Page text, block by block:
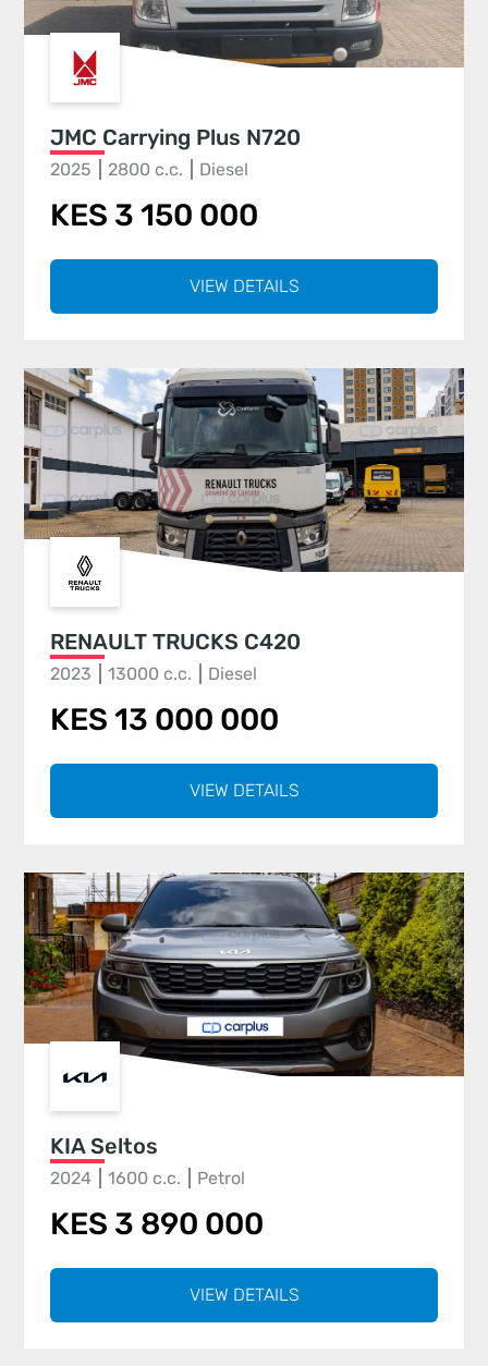
JMC Carrying Plus N720
2025 2800 c.c. Diesel
KES 3 150 000
VIEW DETAILS
RENAULT TRUCKS C420
2023 13000 c.c. Diesel
KES 13 000 000
VIEW DETAILS
KIA Seltos
2024 1600 c.c. Petrol
KES 3 890 000
VIEW DETAILS